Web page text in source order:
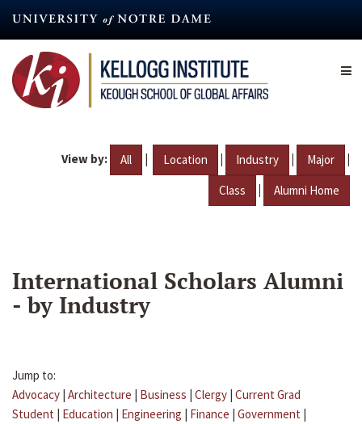
content
View by: All | Location | Industry | Major |
Class | Alumni Home
International Scholars Alumni
- by Industry
Jump to:
Advocacy | Architecture | Business | Clergy | Current Grad
Student | Education | Engineering | Finance | Government |